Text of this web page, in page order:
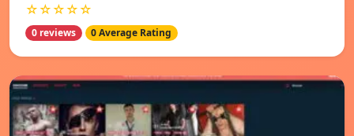
☆☆☆☆☆
0 reviews 0 Average Rating